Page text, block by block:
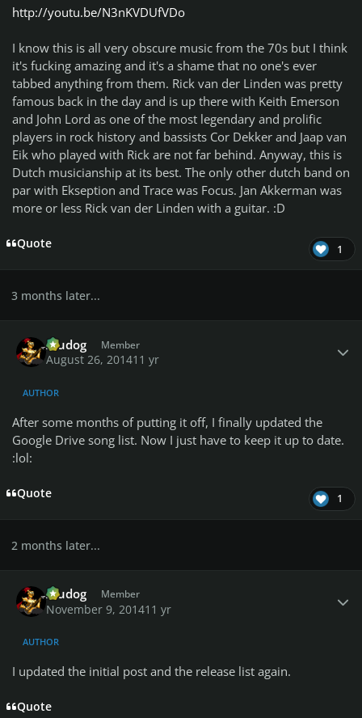
http://youtu.be/N3nKVDUfVDo
I know this is all very obscure music from the 70s but I think
it's fucking amazing and it's a shame that no one's ever
tabbed anything from them. Rick van der Linden was pretty
famous back in the day and is up there with Keith Emerson
and John Lord as one of the most legendary and prolific
players in rock history and bassists Cor Dekker and Jaap van
Eik who played with Rick are not far behind. Anyway, this is
Dutch musicianship at its best. The only other dutch band on
par with Ekseption and Trace was Focus. Jan Akkerman was
more or less Rick van der Linden with a guitar. :D
Quote 1
3 months later...
Aludog Member
August 26, 201411 yr
AUTHOR
After some months of putting it off, I finally updated the
Google Drive song list. Now I just have to keep it up to date.
:lol:
Quote 1
2 months later...
Aludog Member
November 9, 201411 yr
AUTHOR
I updated the initial post and the release list again.
Quote